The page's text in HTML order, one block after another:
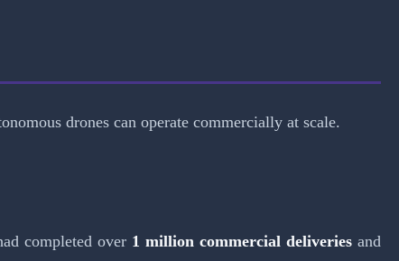
drones can operate commercially at scale.
completed over 1 million commercial deliveries and